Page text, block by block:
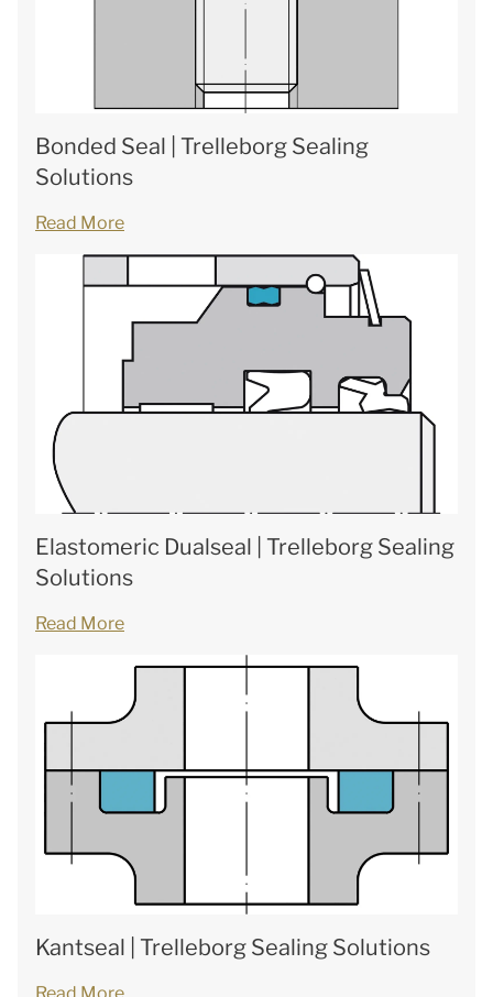
Bonded Seal | Trelleborg Sealing
Solutions
Read More
Elastomeric Dualseal | Trelleborg Sealing
Solutions
Read More
Kantseal | Trelleborg Sealing Solutions